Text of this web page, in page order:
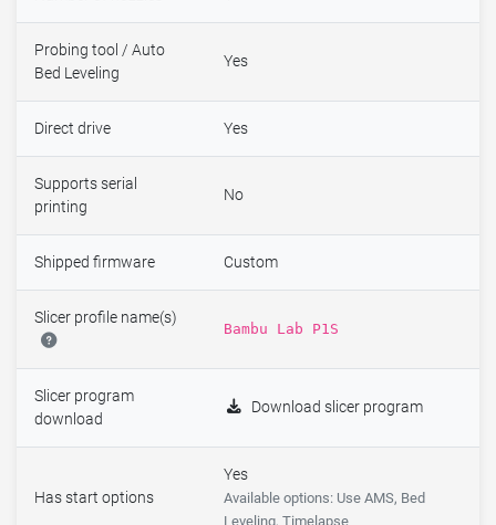
Probing tool / Auto
Bed Leveling
Yes
Direct drive Yes
Supports serial
printing
No
Shipped firmware Custom
Slicer profile name(s)
Bambu Lab P1S
Slicer program
download
Download slicer program
Has start options
Yes
Available options: Use AMS, Bed
Leveling, Timelapse